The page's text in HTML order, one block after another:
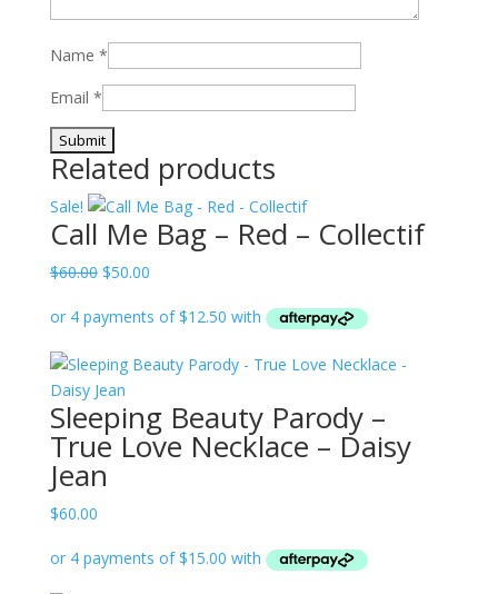
Name *
Email *
Related products
Sale!
Call Me Bag – Red – Collectif
$60.00 Original
was:
$50.00Current
is:
Sleeping Beauty Parody –
True Love Necklace – Daisy
Jean
$60.00